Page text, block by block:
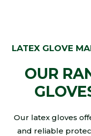
LATEX GLOVE
OUR
Our latex gloves
and reliable